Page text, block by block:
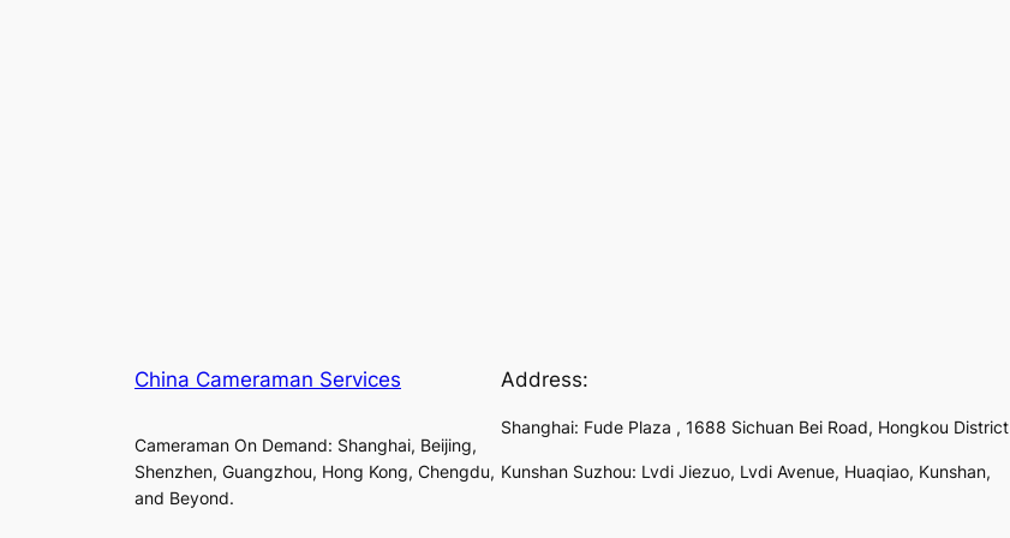
China Cameraman Services
Cameraman On Demand: Shanghai, Beijing,
Shenzhen, Guangzhou, Hong Kong, Chengdu,
and Beyond.
Address:
Shanghai: Fude Plaza , 1688 Sichuan Bei Road, Hongkou District
Kunshan Suzhou: Lvdi Jiezuo, Lvdi Avenue, Huaqiao, Kunshan,